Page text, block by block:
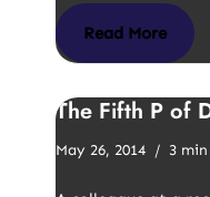
Read More
The Fifth P of
May 26, 2014 3